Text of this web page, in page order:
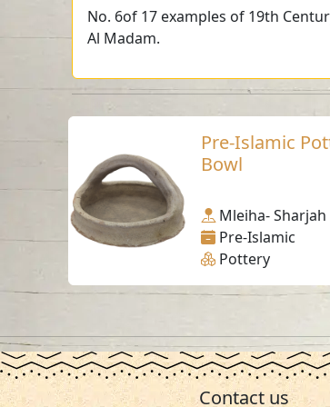
No. 6of 17 examples of 19th
Al Madam.
Pre-Islamic
Bowl
Mleiha- Sharjah
Pre-Islamic
Pottery
Contact us